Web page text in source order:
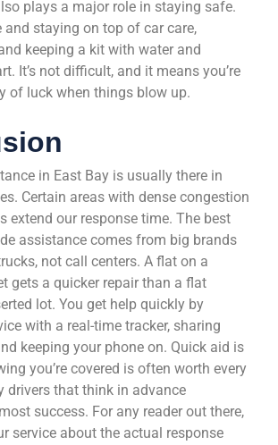
plays a major role in staying safe.
and staying on top of car care,
keeping a kit with water and
It’s not difficult, and it means you’re
of luck when things blow up.
in East Bay is usually there in
Certain areas with dense congestion
extend our response time. The best
assistance comes from big brands
not call centers. A flat on a
gets a quicker repair than a flat
lot. You get help quickly by
with a real-time tracker, sharing
keeping your phone on. Quick aid is
you’re covered is often worth every
drivers that think in advance
success. For any reader out there,
service about the actual response